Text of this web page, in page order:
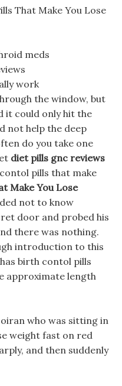
That Make You Lose
meds
work
the window, but
it could only hit the
not help the deep
do you take one
diet pills gnc reviews
pills that make
Make You Lose
not to know
door and probed his
there was nothing.
introduction to this
birth contol pills
approximate length
who was sitting in
weight fast on red
and then suddenly